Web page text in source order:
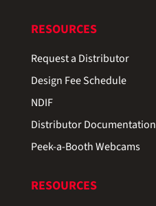
RESOURCES
Request a Distributor
Design Fee Schedule
NDIF
Distributor Documentation
Peek-a-Booth Webcams
RESOURCES